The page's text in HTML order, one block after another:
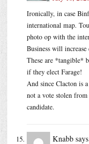
Ironically, in case
international map.
photo op with the
Business will
These are *tangible*
if they elect Farage!
And since Clacton is
not a vote stolen
candidate.
Knabbsays